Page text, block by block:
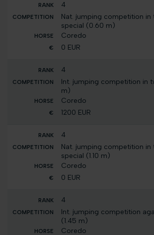
4
Nat. jumping competition in
special (0.60 m)
Coredo
0 EUR
4
Int. jumping competition in
m)
Coredo
1200 EUR
4
Nat. jumping competition in
special (1.10 m)
Coredo
0 EUR
4
Int. jumping competition
(1.45 m)
Coredo